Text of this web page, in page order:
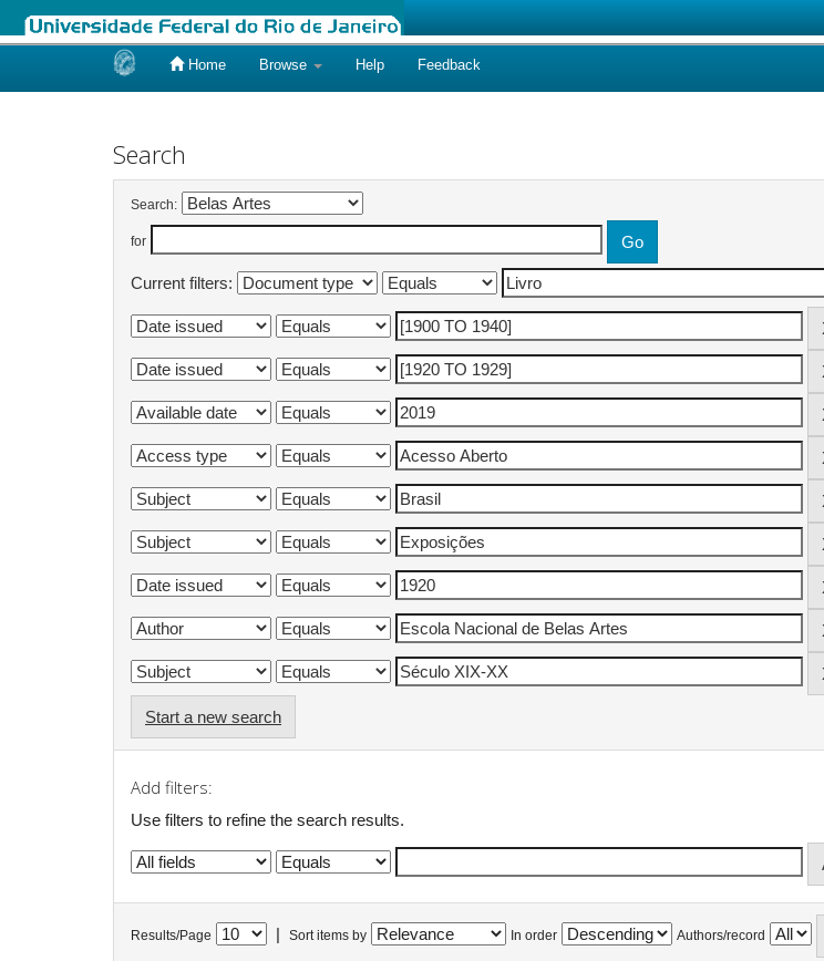
Home Browse Help Feedback
Search
Search:
for
Current filters:
Start a new search
Add filters:
Use filters to refine the search results.
Results/Page Sort items by In order Authors/record